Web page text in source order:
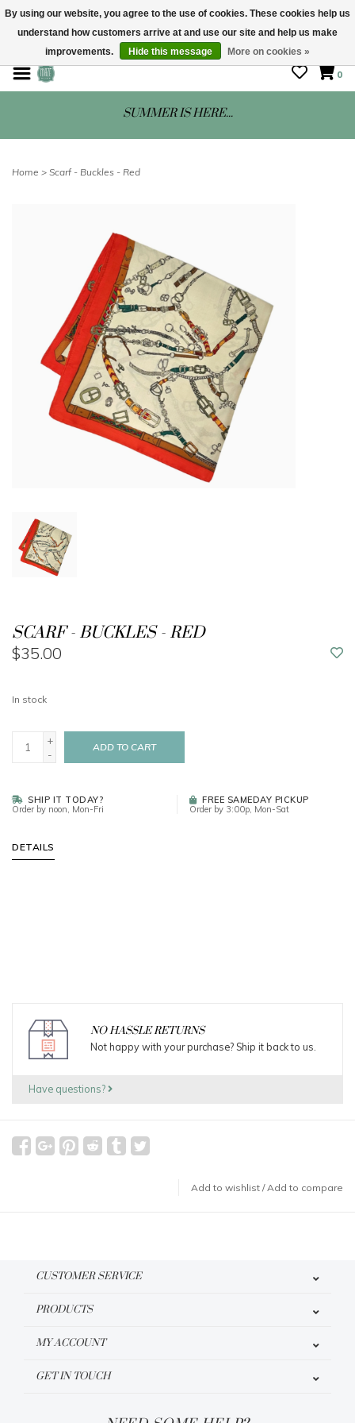
STORE HOURS: Mon-Sat 10 - 5
0
SUMMER IS HERE...
Home > Scarf - Buckles - Red
SCARF - BUCKLES - RED
$35.00
In stock
+
-
ADD TO CART
SHIP IT TODAY?
Order by noon, Mon-Fri
FREE SAMEDAY PICKUP
Order by 3:00p, Mon-Sat
DETAILS
NO HASSLE RETURNS
Not happy with your purchase? Ship it back to us.
Have questions?
Add to wishlist /Add to compare
CUSTOMER SERVICE
PRODUCTS
MY ACCOUNT
GET IN TOUCH
By using our website, you agree to the use of cookies. These cookies help us
understand how customers arrive at and use our site and help us make
improvements.
Hide this message More on cookies »